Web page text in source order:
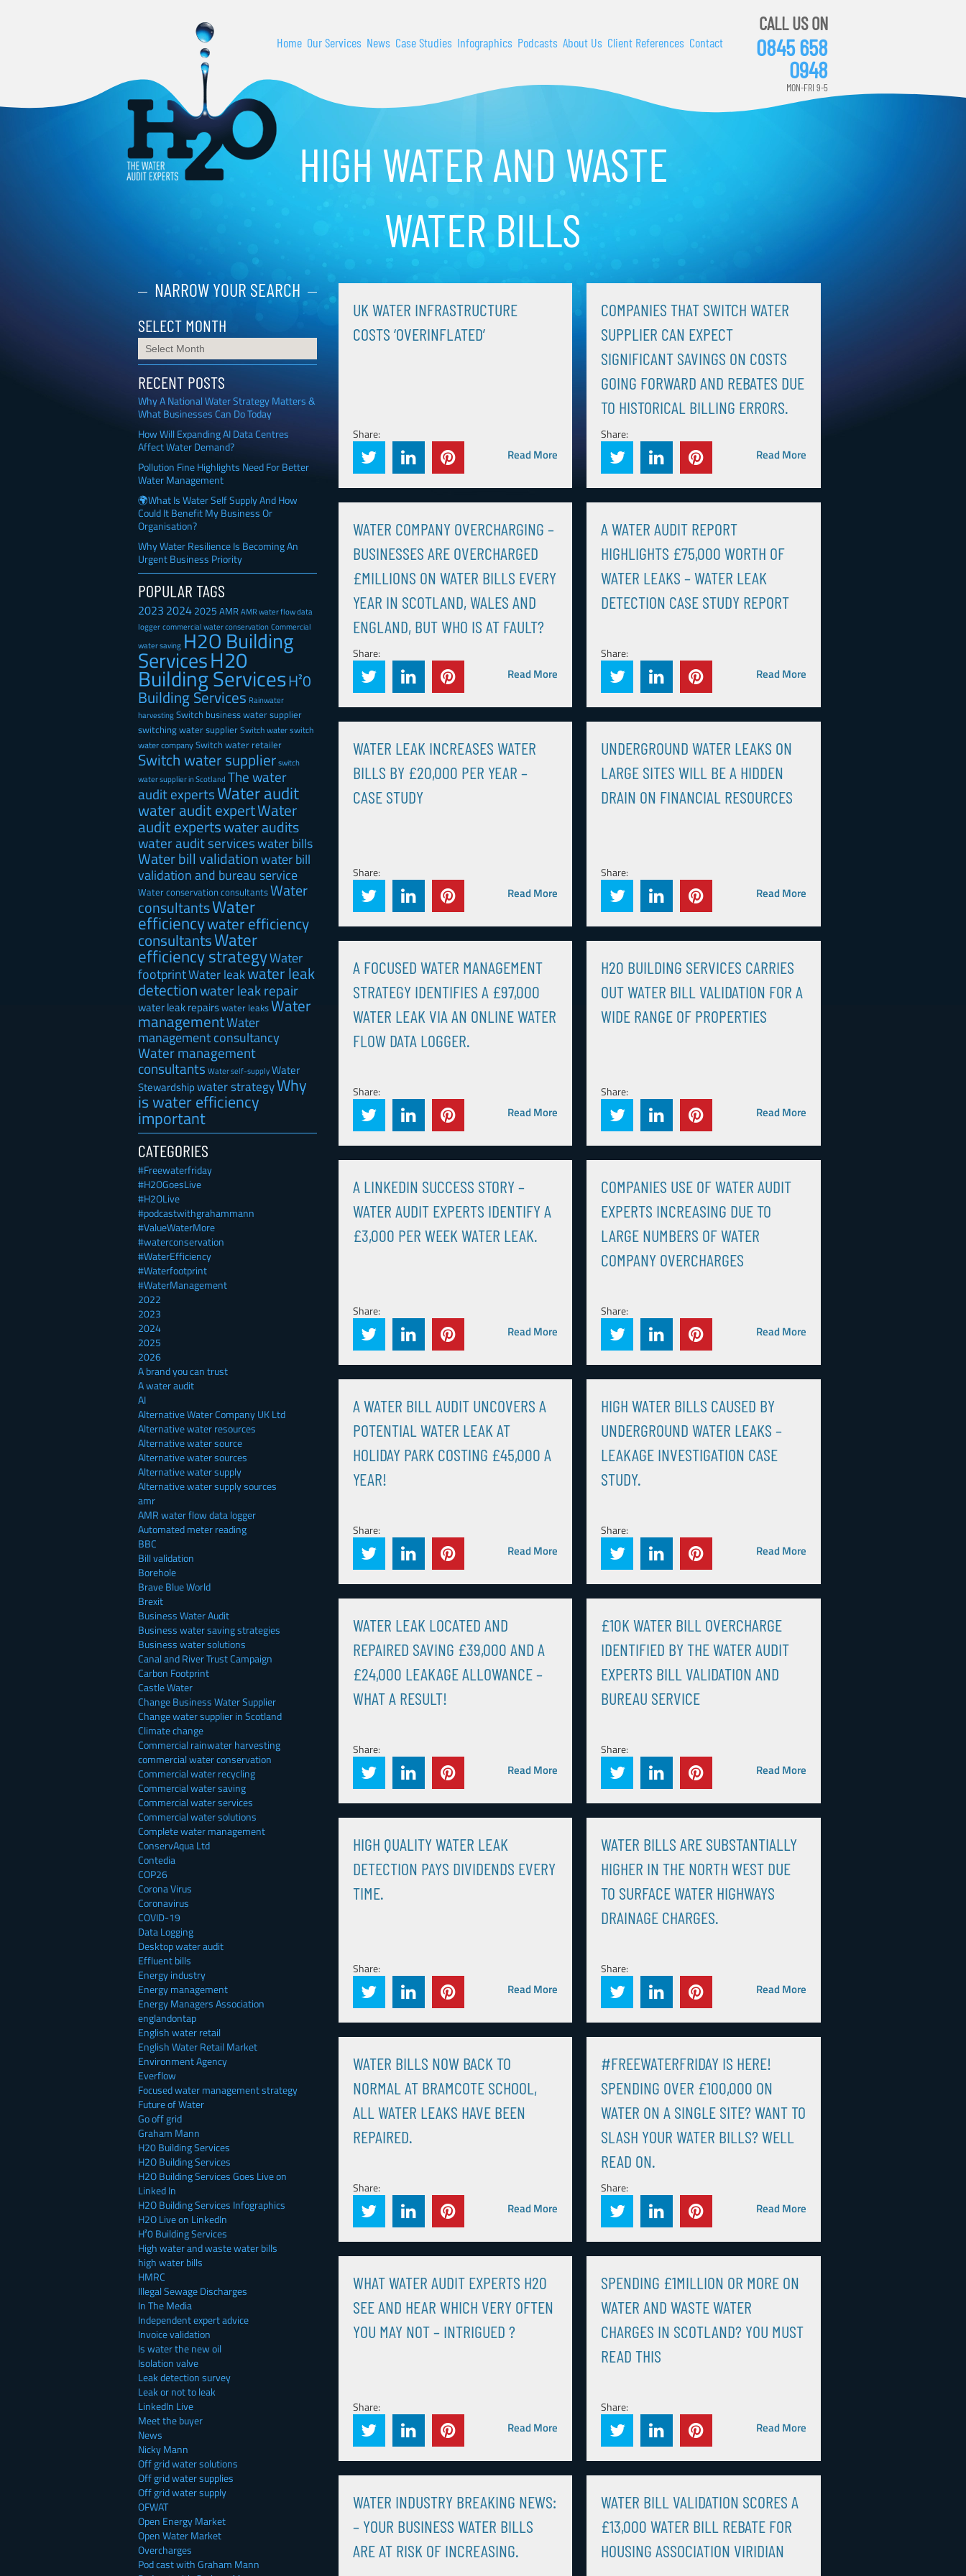
Home Our Services News Case Studies Infographics Podcasts About Us Client References Contact
CALL US ON
0845 658
0948
MON-FRI 9-5
HIGH WATER AND WASTE
WATER BILLS
NARROW YOUR SEARCH
SELECT MONTH
RECENT POSTS
Why A National Water Strategy Matters &
What Businesses Can Do Today
How Will Expanding AI Data Centres
Affect Water Demand?
Pollution Fine Highlights Need For Better
Water Management
🌍What Is Water Self Supply And How
Could It Benefit My Business Or
Organisation?
Why Water Resilience Is Becoming An
Urgent Business Priority
POPULAR TAGS
2023 20242025 AMRAMR water flow data
loggercommercial water conservationCommercial
water saving H2O Building
ServicesH20
Building ServicesH²0
Building Services Rainwater
harvestingSwitch business water supplier
switching water supplierSwitch waterswitch
water companySwitch water retailer
Switch water supplierswitch
water supplier in Scotland The water
audit expertsWater audit
water audit expertWater
audit expertswater audits
water audit serviceswater bills
Water bill validationwater bill
validation and bureau service
Water conservation consultantsWater
consultantsWater
efficiencywater efficiency
consultantsWater
efficiency strategyWater
footprintWater leakwater leak
detectionwater leak repair
water leak repairswater leaksWater
managementWater
management consultancy
Water management
consultants Water self-supplyWater
Stewardshipwater strategyWhy
is water efficiency
important
CATEGORIES
#Freewaterfriday
#H2OGoesLive
#H2OLive
#podcastwithgrahammann
#ValueWaterMore
#waterconservation
#WaterEfficiency
#Waterfootprint
#WaterManagement
2022
2023
2024
2025
2026
A brand you can trust
A water audit
AI
Alternative Water Company UK Ltd
Alternative water resources
Alternative water source
Alternative water sources
Alternative water supply
Alternative water supply sources
amr
AMR water flow data logger
Automated meter reading
BBC
Bill validation
Borehole
Brave Blue World
Brexit
Business Water Audit
Business water saving strategies
Business water solutions
Canal and River Trust Campaign
Carbon Footprint
Castle Water
Change Business Water Supplier
Change water supplier in Scotland
Climate change
Commercial rainwater harvesting
commercial water conservation
Commercial water recycling
Commercial water saving
Commercial water services
Commercial water solutions
Complete water management
ConservAqua Ltd
Contedia
COP26
Corona Virus
Coronavirus
COVID-19
Data Logging
Desktop water audit
Effluent bills
Energy industry
Energy management
Energy Managers Association
englandontap
English water retail
English Water Retail Market
Environment Agency
Everflow
Focused water management strategy
Future of Water
Go off grid
Graham Mann
H20 Building Services
H2O Building Services
H2O Building Services Goes Live on
Linked In
H2O Building Services Infographics
H2O Live on LinkedIn
H²0 Building Services
High water and waste water bills
high water bills
HMRC
Illegal Sewage Discharges
In The Media
Independent expert advice
Invoice validation
Is water the new oil
Isolation valve
Leak detection survey
Leak or not to leak
LinkedIn Live
Meet the buyer
News
Nicky Mann
Off grid water solutions
Off grid water supplies
Off grid water supply
OFWAT
Open Energy Market
Open Water Market
Overcharges
Pod cast with Graham Mann
UK WATER INFRASTRUCTURE
COSTS ‘OVERINFLATED’
Share:
Read More
COMPANIES THAT SWITCH WATER
SUPPLIER CAN EXPECT
SIGNIFICANT SAVINGS ON COSTS
GOING FORWARD AND REBATES DUE
TO HISTORICAL BILLING ERRORS.
Share:
Read More
WATER COMPANY OVERCHARGING –
BUSINESSES ARE OVERCHARGED
£MILLIONS ON WATER BILLS EVERY
YEAR IN SCOTLAND, WALES AND
ENGLAND, BUT WHO IS AT FAULT?
Share:
Read More
A WATER AUDIT REPORT
HIGHLIGHTS £75,000 WORTH OF
WATER LEAKS – WATER LEAK
DETECTION CASE STUDY REPORT
Share:
Read More
WATER LEAK INCREASES WATER
BILLS BY £20,000 PER YEAR –
CASE STUDY
Share:
Read More
UNDERGROUND WATER LEAKS ON
LARGE SITES WILL BE A HIDDEN
DRAIN ON FINANCIAL RESOURCES
Share:
Read More
A FOCUSED WATER MANAGEMENT
STRATEGY IDENTIFIES A £97,000
WATER LEAK VIA AN ONLINE WATER
FLOW DATA LOGGER.
Share:
Read More
H20 BUILDING SERVICES CARRIES
OUT WATER BILL VALIDATION FOR A
WIDE RANGE OF PROPERTIES
Share:
Read More
A LINKEDIN SUCCESS STORY –
WATER AUDIT EXPERTS IDENTIFY A
£3,000 PER WEEK WATER LEAK.
Share:
Read More
COMPANIES USE OF WATER AUDIT
EXPERTS INCREASING DUE TO
LARGE NUMBERS OF WATER
COMPANY OVERCHARGES
Share:
Read More
A WATER BILL AUDIT UNCOVERS A
POTENTIAL WATER LEAK AT
HOLIDAY PARK COSTING £45,000 A
YEAR!
Share:
Read More
HIGH WATER BILLS CAUSED BY
UNDERGROUND WATER LEAKS –
LEAKAGE INVESTIGATION CASE
STUDY.
Share:
Read More
WATER LEAK LOCATED AND
REPAIRED SAVING £39,000 AND A
£24,000 LEAKAGE ALLOWANCE –
WHAT A RESULT!
Share:
Read More
£10K WATER BILL OVERCHARGE
IDENTIFIED BY THE WATER AUDIT
EXPERTS BILL VALIDATION AND
BUREAU SERVICE
Share:
Read More
HIGH QUALITY WATER LEAK
DETECTION PAYS DIVIDENDS EVERY
TIME.
Share:
Read More
WATER BILLS ARE SUBSTANTIALLY
HIGHER IN THE NORTH WEST DUE
TO SURFACE WATER HIGHWAYS
DRAINAGE CHARGES.
Share:
Read More
WATER BILLS NOW BACK TO
NORMAL AT BRAMCOTE SCHOOL,
ALL WATER LEAKS HAVE BEEN
REPAIRED.
Share:
Read More
#FREEWATERFRIDAY IS HERE!
SPENDING OVER £100,000 ON
WATER ON A SINGLE SITE? WANT TO
SLASH YOUR WATER BILLS? WELL
READ ON.
Share:
Read More
WHAT WATER AUDIT EXPERTS H20
SEE AND HEAR WHICH VERY OFTEN
YOU MAY NOT – INTRIGUED ?
Share:
Read More
SPENDING £1MILLION OR MORE ON
WATER AND WASTE WATER
CHARGES IN SCOTLAND? YOU MUST
READ THIS
Share:
Read More
WATER INDUSTRY BREAKING NEWS:
– YOUR BUSINESS WATER BILLS
ARE AT RISK OF INCREASING.
WATER BILL VALIDATION SCORES A
£13,000 WATER BILL REBATE FOR
HOUSING ASSOCIATION VIRIDIAN